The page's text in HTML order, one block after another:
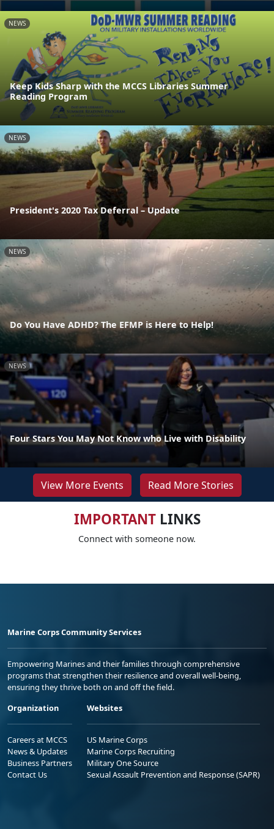
NEWS
Keep Kids Sharp with the MCCS Libraries Summer
Reading Program
NEWS
President's 2020 Tax Deferral – Update
NEWS
Do You Have ADHD? The EFMP is Here to Help!
NEWS
Four Stars You May Not Know who Live with Disability
View More Events Read More Stories
IMPORTANTLINKS
Connect with someone now.
Marine Corps Community Services
Empowering Marines and their families through comprehensive
programs that strengthen their resilience and overall well-being,
ensuring they thrive both on and off the field.
Organization
Careers at MCCS
News & Updates
Business Partners
Contact Us
Websites
US Marine Corps
Marine Corps Recruiting
Military One Source
Sexual Assault Prevention and Response (SAPR)